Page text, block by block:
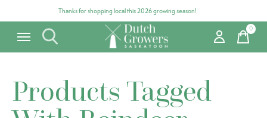
Thanks for shopping local this 2026 growing season!
0items
Products Tagged